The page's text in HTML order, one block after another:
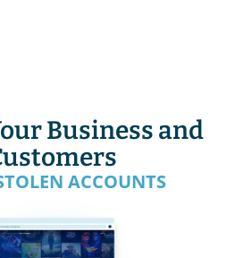
Business and
ACCOUNTS